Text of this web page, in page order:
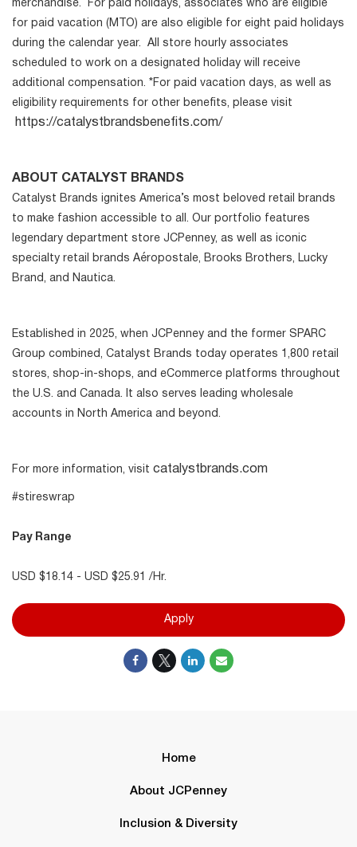
merchandise. For paid holidays, associates who are eligible
for paid vacation (MTO) are also eligible for eight paid holidays
during the calendar year. All store hourly associates
scheduled to work on a designated holiday will receive
additional compensation. *For paid vacation days, as well as
eligibility requirements for other benefits, please visit
https://catalystbrandsbenefits.com/
ABOUT CATALYST BRANDS
Catalyst Brands ignites America’s most beloved retail brands
to make fashion accessible to all. Our portfolio features
legendary department store JCPenney, as well as iconic
specialty retail brands Aéropostale, Brooks Brothers, Lucky
Brand, and Nautica.
Established in 2025, when JCPenney and the former SPARC
Group combined, Catalyst Brands today operates 1,800 retail
stores, shop-in-shops, and eCommerce platforms throughout
the U.S. and Canada. It also serves leading wholesale
accounts in North America and beyond.
For more information, visit catalystbrands.com
#stireswrap
Pay Range
USD $18.14 - USD $25.91 /Hr.
Apply
Home
About JCPenney
Inclusion & Diversity